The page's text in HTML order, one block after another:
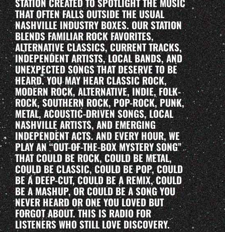
THAT OFTEN FALLS OUTSIDE THE USUAL
NASHVILLE INDUSTRY BOXES. OUR STATION
BLENDS FAMILIAR ROCK FAVORITES,
ALTERNATIVE CLASSICS, CURRENT TRACKS,
INDEPENDENT ARTISTS, LOCAL BANDS, AND
UNEXPECTED SONGS THAT DESERVE TO BE
HEARD. YOU MAY HEAR CLASSIC ROCK,
MODERN ROCK, ALTERNATIVE, INDIE, FOLK-
ROCK, SOUTHERN ROCK, POP-ROCK, PUNK,
METAL, ACOUSTIC-DRIVEN SONGS, LOCAL
NASHVILLE ARTISTS, AND EMERGING
INDEPENDENT ACTS. AND EVERY HOUR, WE
PLAY AN “OUT-OF-THE-BOX MYSTERY SONG”
THAT COULD BE ROCK, COULD BE METAL,
COULD BE CLASSIC, COULD BE POP, COULD
BE A DEEP-CUT, COULD BE A REMIX, COULD
BE A MASHUP, OR COULD BE A SONG YOU
NEVER HEARD OR ONE YOU LOVED BUT
FORGOT ABOUT. THIS IS RADIO FOR
LISTENERS WHO STILL LOVE DISCOVERY.